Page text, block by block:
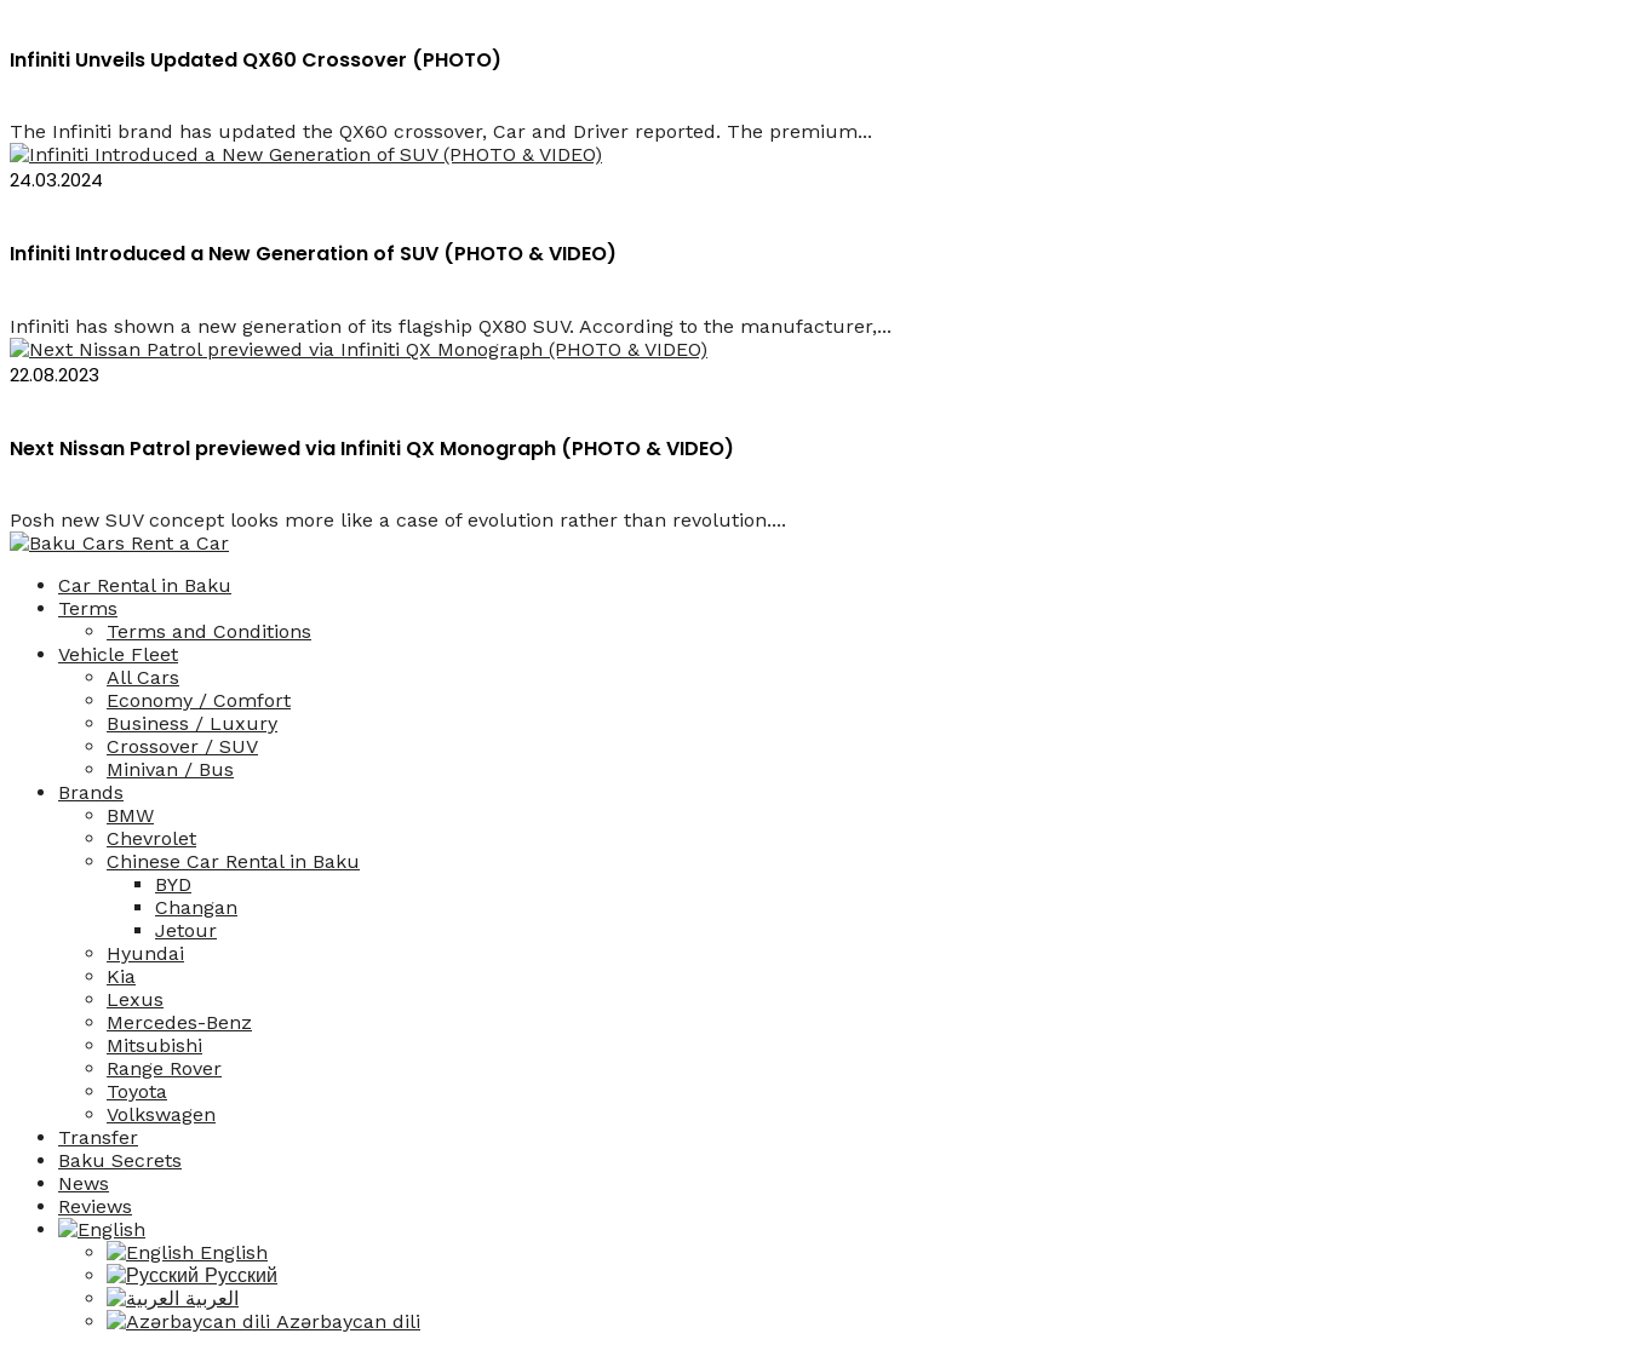
Infiniti Unveils Updated QX60 Crossover (PHOTO)
The Infiniti brand has updated the QX60 crossover, Car and Driver reported. The premium...
24.03.2024
Infiniti Introduced a New Generation of SUV (PHOTO & VIDEO)
Infiniti has shown a new generation of its flagship QX80 SUV. According to the manufacturer,...
22.08.2023
Next Nissan Patrol previewed via Infiniti QX Monograph (PHOTO & VIDEO)
Posh new SUV concept looks more like a case of evolution rather than revolution....
Car Rental in Baku
Terms
Terms and Conditions
Vehicle Fleet
All Cars
Economy / Comfort
Business / Luxury
Crossover / SUV
Minivan / Bus
Brands
BMW
Chevrolet
Chinese Car Rental in Baku
BYD
Changan
Jetour
Hyundai
Kia
Lexus
Mercedes-Benz
Mitsubishi
Range Rover
Toyota
Volkswagen
Transfer
Baku Secrets
News
Reviews
English
Русский
العربية
Azərbaycan dili